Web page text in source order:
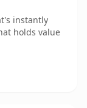
instantly
holds value